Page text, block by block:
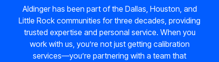
Aldinger has been part of the Dallas, Houston, and
Little Rock communities for three decades, providing
trusted expertise and personal service. When you
work with us, you’re not just getting calibration
services—you’re partnering with a team that